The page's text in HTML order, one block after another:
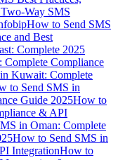
Way SMS
How to Send SMS
and Best
Complete 2025
Compliance
Kuwait: Complete
to Send SMS in
Guide 2025How to
& API
in Oman: Complete
How to Send SMS in
IntegrationHow to